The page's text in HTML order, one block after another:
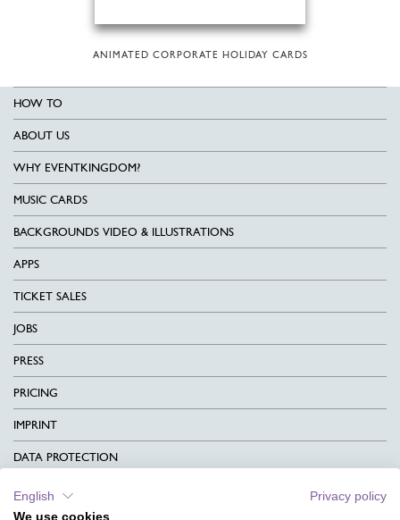
ANIMATED CORPORATE HOLIDAY CARDS
HOW TO
ABOUT US
WHY EVENTKINGDOM?
MUSIC CARDS
BACKGROUNDS VIDEO & ILLUSTRATIONS
APPS
TICKET SALES
JOBS
PRESS
PRICING
IMPRINT
DATA PROTECTION
CONTACT
English
Privacy policy
We use cookies